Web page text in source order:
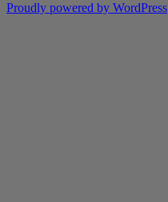
Proudly powered by WordPress